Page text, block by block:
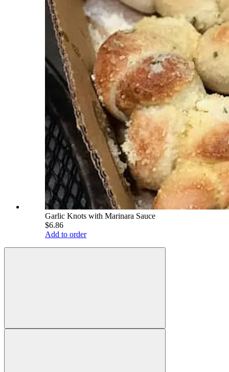
Garlic Knots with Marinara Sauce
$6.86
Add to order